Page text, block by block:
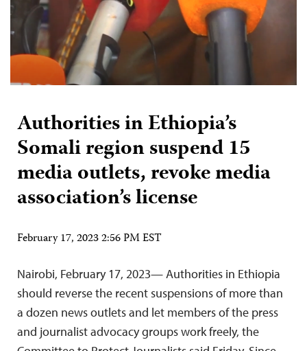
Authorities in Ethiopia’s
Somali region suspend 15
media outlets, revoke media
association’s license
February 17, 2023 2:56 PM EST
Nairobi, February 17, 2023— Authorities in Ethiopia
should reverse the recent suspensions of more than
a dozen news outlets and let members of the press
and journalist advocacy groups work freely, the